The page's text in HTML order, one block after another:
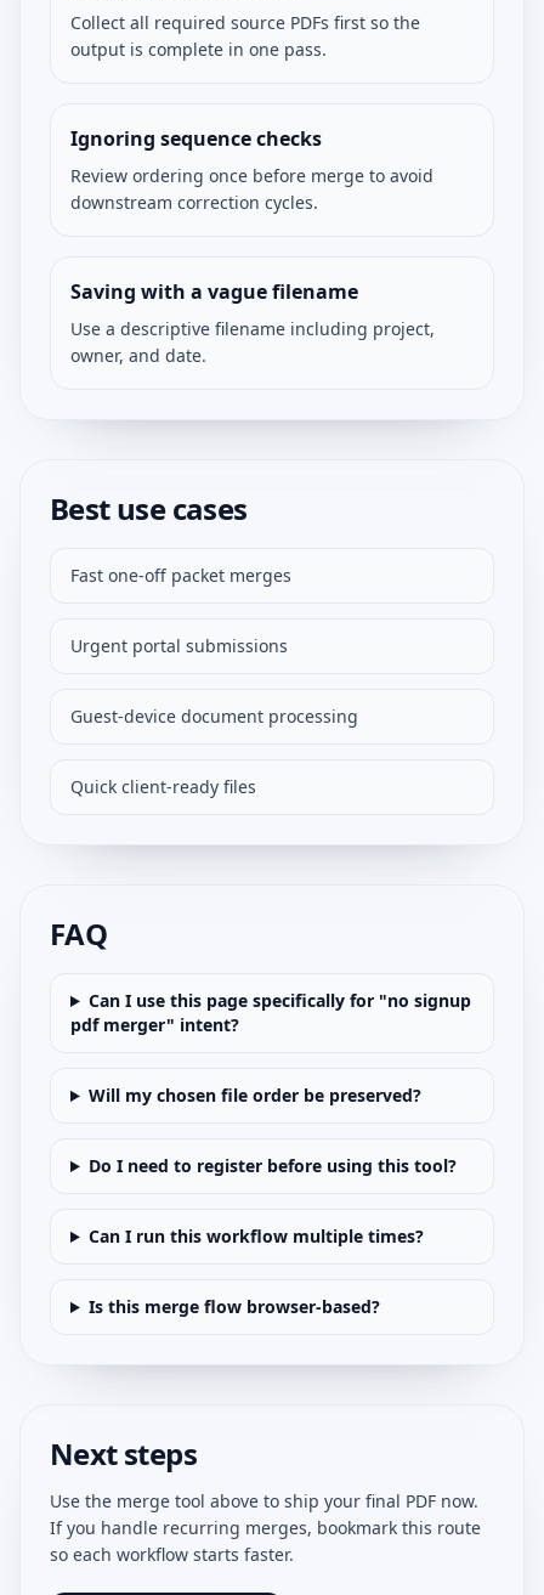
Collect all required source PDFs first so the
output is complete in one pass.
Ignoring sequence checks
Review ordering once before merge to avoid
downstream correction cycles.
Saving with a vague filename
Use a descriptive filename including project,
owner, and date.
Best use cases
Fast one-off packet merges
Urgent portal submissions
Guest-device document processing
Quick client-ready files
FAQ
Can I use this page specifically for "no signup
pdf merger" intent?
Will my chosen file order be preserved?
Do I need to register before using this tool?
Can I run this workflow multiple times?
Is this merge flow browser-based?
Next steps
Use the merge tool above to ship your final PDF now.
If you handle recurring merges, bookmark this route
so each workflow starts faster.